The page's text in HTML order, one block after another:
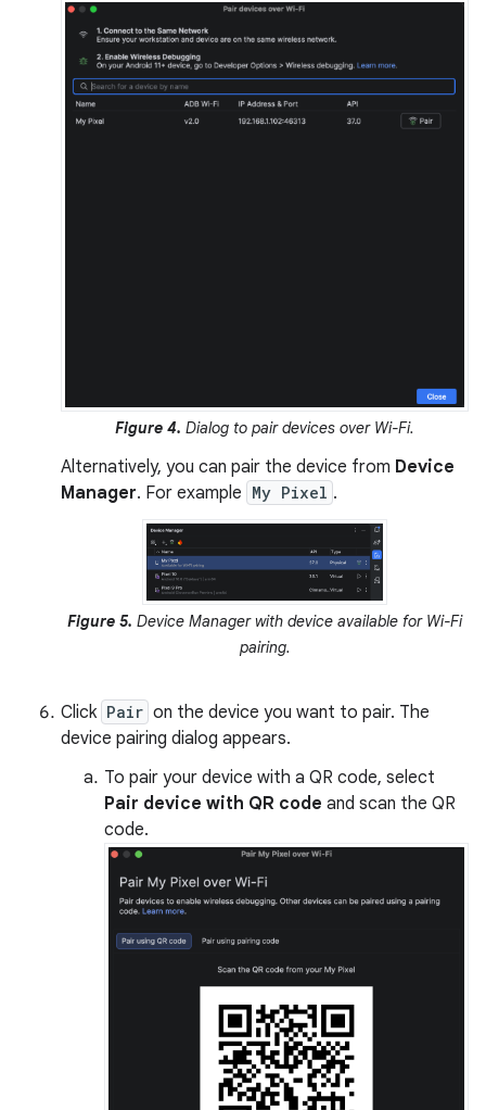
Figure 4. Dialog to pair devices over Wi-Fi.
Alternatively, you can pair the device from Device
Manager. For example My Pixel .
Figure 5. Device Manager with device available for Wi-Fi
pairing.
Click Pair on the device you want to pair. The
device pairing dialog appears.
To pair your device with a QR code, select
Pair device with QR code and scan the QR
code.